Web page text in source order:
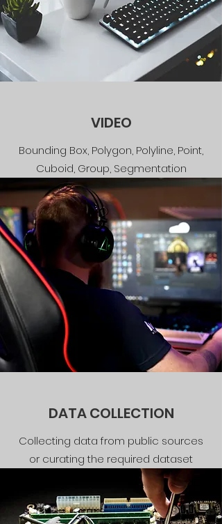
VIDEO
Bounding Box, Polygon, Polyline, Point,
Cuboid, Group, Segmentation
DATA COLLECTION
Collecting data from public sources
or curating the required dataset